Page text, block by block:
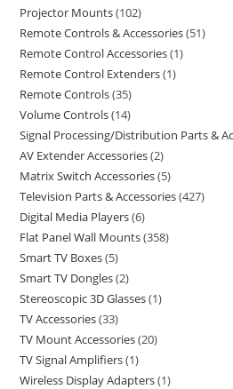
Projector Mounts 102
Remote Controls & Accessories 51
Remote Control Accessories 1
Remote Control Extenders 1
Remote Controls 35
Volume Controls 14
Signal Processing/Distribution Parts &
AV Extender Accessories 2
Matrix Switch Accessories 5
Television Parts & Accessories 427
Digital Media Players 6
Flat Panel Wall Mounts 358
Smart TV Boxes 5
Smart TV Dongles 2
Stereoscopic 3D Glasses 1
TV Accessories 33
TV Mount Accessories 20
TV Signal Amplifiers 1
Wireless Display Adapters 1